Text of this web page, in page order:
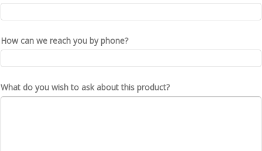
How can we reach you by phone?
What do you wish to ask about this product?